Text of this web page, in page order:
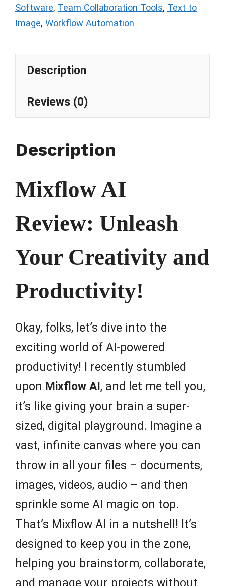
Software, Team Collaboration Tools, Text to
Image, Workflow Automation
Description
Reviews (0)
Description
Mixflow AI
Review: Unleash
Your Creativity and
Productivity!
Okay, folks, let’s dive into the
exciting world of AI-powered
productivity! I recently stumbled
upon Mixflow AI , and let me tell you,
it’s like giving your brain a super-
sized, digital playground. Imagine a
vast, infinite canvas where you can
throw in all your files – documents,
images, videos, audio – and then
sprinkle some AI magic on top.
That’s Mixflow AI in a nutshell! It’s
designed to keep you in the zone,
helping you brainstorm, collaborate,